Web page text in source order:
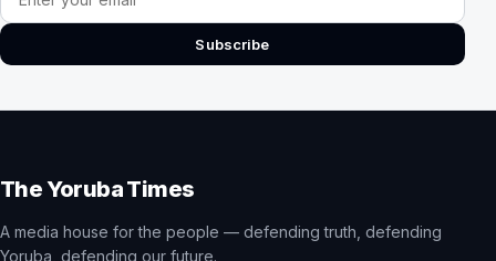
Subscribe
The Yoruba Times
A media house for the people — defending truth, defending
Yoruba, defending our future.